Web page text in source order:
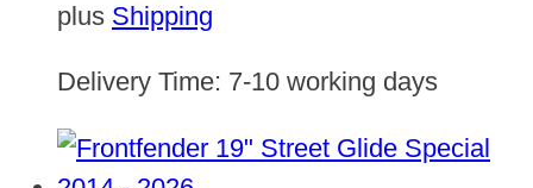
plus Shipping
Delivery Time: 7-10 working days